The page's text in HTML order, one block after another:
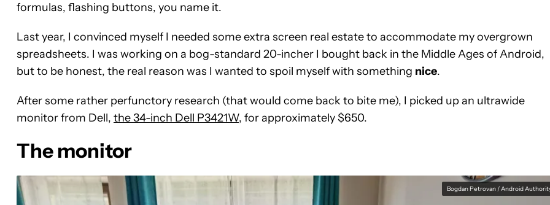
formulas, flashing buttons, you name it.
Last year, I convinced myself I needed some extra screen real estate to accommodate my overgrown
spreadsheets. I was working on a bog-standard 20-incher I bought back in the Middle Ages of Android,
but to be honest, the real reason was I wanted to spoil myself with something nice.
After some rather perfunctory research (that would come back to bite me), I picked up an ultrawide
monitor from Dell, the 34-inch Dell P3421W, for approximately $650.
The monitor
Bogdan Petrovan / Android